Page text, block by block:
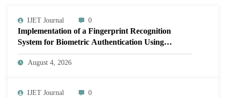
IJET Journal 0
Implementation of a Fingerprint Recognition
System for Biometric Authentication Using
MATLAB | IJET Volume 12 – Issue 4 | IJET-
V12I4P16
August 4, 2026
IJET Journal 0